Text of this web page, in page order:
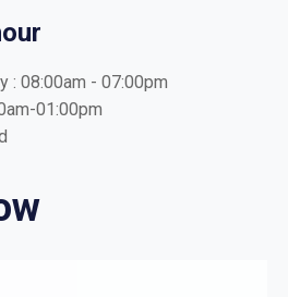
: 08:00am - 07:00pm
01:00pm